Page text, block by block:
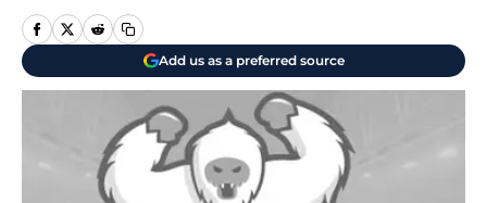
Add us as a preferred source